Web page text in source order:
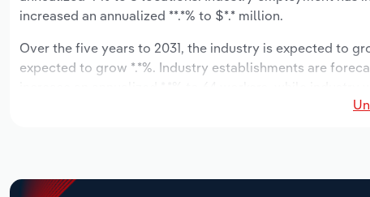
increased an annualized **.*% to $*.* million.
Over the five years to 2031, the industry is expected to
expected to grow *.*%. Industry establishments are